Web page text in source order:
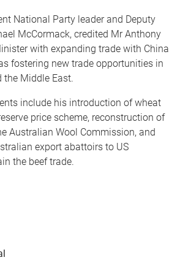
National Party leader and Deputy
McCormack, credited Mr Anthony
with expanding trade with China
fostering new trade opportunities in
the Middle East.
include his introduction of wheat
price scheme, reconstruction of
Australian Wool Commission, and
export abattoirs to US
the beef trade.